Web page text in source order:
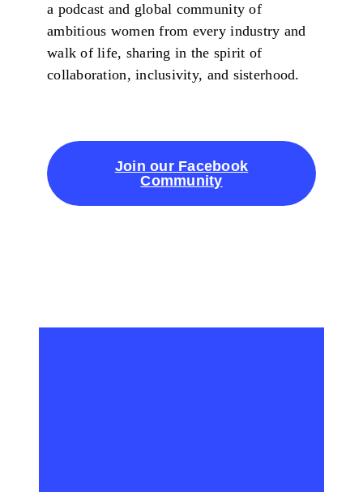
a podcast and global community of
ambitious women from every industry and
walk of life, sharing in the spirit of
collaboration, inclusivity, and sisterhood.
Join our Facebook
Community